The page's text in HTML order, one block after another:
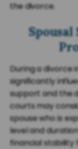
the divorce.
During a divorce
significantly
support and the
courts may
spouse who is
level and
financial